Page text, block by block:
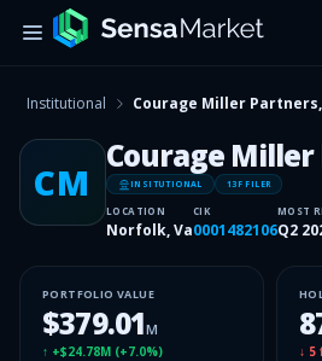
Institutional Courage Miller
CM
Courage
INSITUTIONAL 13F FILER
LOCATION
Norfolk, Va
CIK
0001482106
MOST
Q2
PORTFOLIO VALUE
$379.01M
↑ +$24.78M (+7.0%) ↓ 5